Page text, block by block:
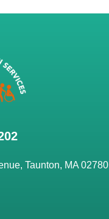
Taunton, MA 02780